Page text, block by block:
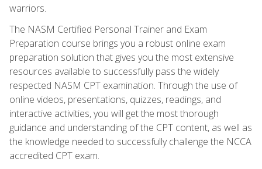
warriors.
The NASM Certified Personal Trainer and Exam
Preparation course brings you a robust online exam
preparation solution that gives you the most extensive
resources available to successfully pass the widely
respected NASM CPT examination. Through the use of
online videos, presentations, quizzes, readings, and
interactive activities, you will get the most thorough
guidance and understanding of the CPT content, as well as
the knowledge needed to successfully challenge the NCCA
accredited CPT exam.